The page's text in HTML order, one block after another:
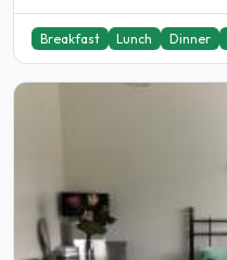
Breakfast Lunch Dinner